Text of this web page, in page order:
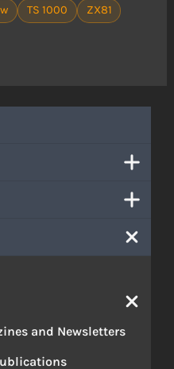
and Newsletters
TS 1000 ZX81